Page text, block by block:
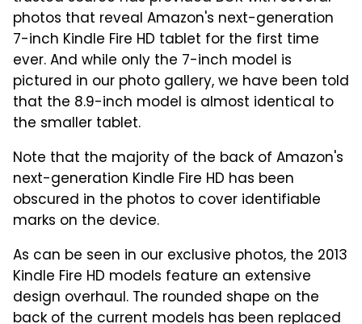
photos that reveal Amazon's next-generation
7-inch Kindle Fire HD tablet for the first time
ever. And while only the 7-inch model is
pictured in our photo gallery, we have been told
that the 8.9-inch model is almost identical to
the smaller tablet.
Note that the majority of the back of Amazon's
next-generation Kindle Fire HD has been
obscured in the photos to cover identifiable
marks on the device.
As can be seen in our exclusive photos, the 2013
Kindle Fire HD models feature an extensive
design overhaul. The rounded shape on the
back of the current models has been replaced